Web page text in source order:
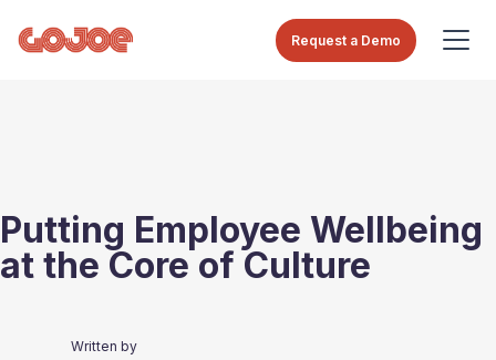
Request a Demo
Putting Employee Wellbeing
at the Core of Culture
Written by